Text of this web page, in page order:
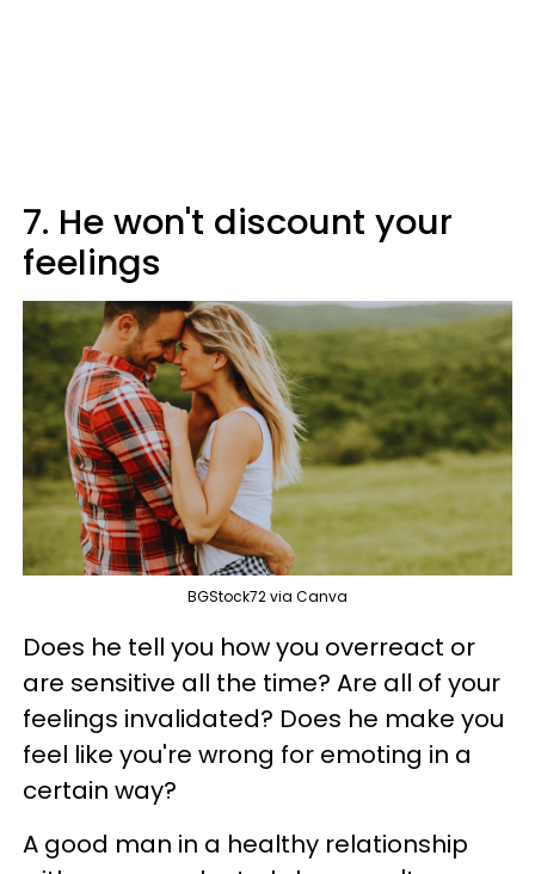
7. He won't discount your
feelings
BGStock72 via Canva
Does he tell you how you overreact or
are sensitive all the time? Are all of your
feelings invalidated? Does he make you
feel like you're wrong for emoting in a
certain way?
A good man in a healthy relationship